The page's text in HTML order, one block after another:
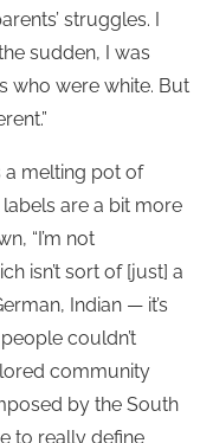
struggles. I
sudden, I was
who were white. But
a melting pot of
are a bit more
“I’m not
isn’t sort of [just] a
Indian — it’s
couldn’t
community
by the South
to really define